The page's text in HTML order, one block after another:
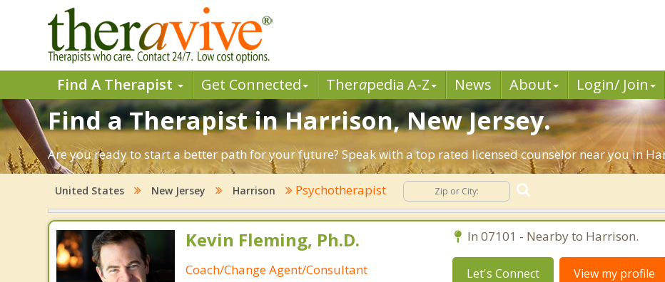
Find A Therapist Get Connected Therapedia A-Z News About Login/ Join
Find a Therapist in Harrison, New Jersey.
Are you ready to start a better path for your future? Speak with a top rated licensed counselor near you in
United States New Jersey Harrison Psychotherapist
Kevin Fleming, Ph.D.
Coach/Change Agent/Consultant
In 07101 - Nearby to Harrison.
Let's Connect View my profile